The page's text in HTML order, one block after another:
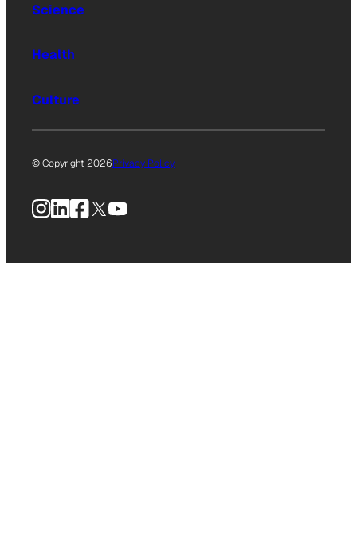
Science
Health
Culture
© Copyright 2026Privacy Policy
Instagram
LinkedIn
Facebook
X YouTube